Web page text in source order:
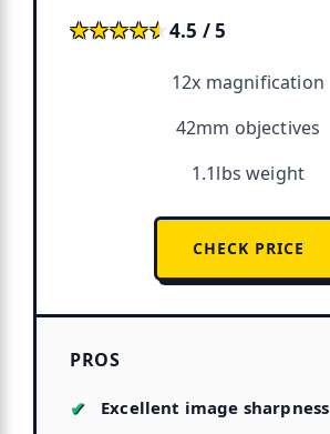
★★★★★
★★★★★4.5 / 5
12x magnification
42mm objectives
1.1lbs weight
CHECK PRICE
PROS
Excellent image sharpness